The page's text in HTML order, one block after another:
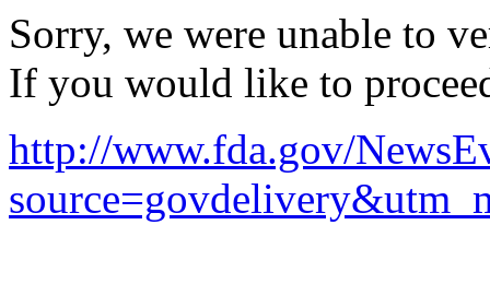
Sorry, we were unable to
If you would like to
http://www.fda.gov/